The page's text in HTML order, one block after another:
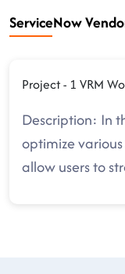
ServiceNow
Project - 1 VRM
Description: In
optimize
allow users to